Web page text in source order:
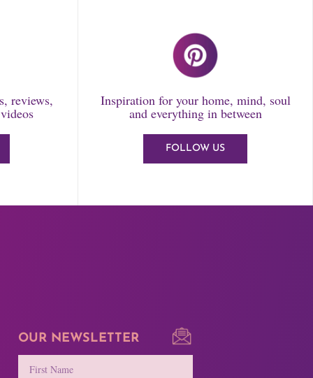
reviews, Inspiration for your home, mind, soul
and everything in between
FOLLOW US
OUR NEWSLETTER